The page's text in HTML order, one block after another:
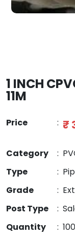
1 INCH
11M
Price : ₹
Category :
Type
:
Grade
:
Post Type
:
Quantity
: